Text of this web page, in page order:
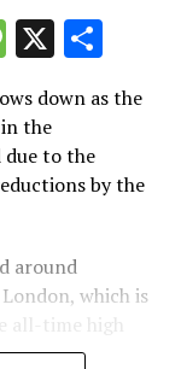
Message
X
down as the
the
to the
by the
around
which is
all-time high